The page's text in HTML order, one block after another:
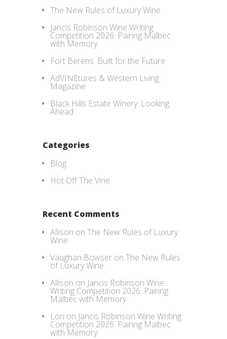
The New Rules of Luxury Wine
Jancis Robinson Wine Writing
Competition 2026: Pairing Malbec
with Memory
Fort Berens: Built for the Future
AdVINEtures & Western Living
Magazine
Black Hills Estate Winery: Looking
Ahead
Categories
Blog
Hot Off The Vine
Recent Comments
Allison on The New Rules of Luxury
Wine
Vaughan Bowser on The New Rules
of Luxury Wine
Allison on Jancis Robinson Wine
Writing Competition 2026: Pairing
Malbec with Memory
Lori on Jancis Robinson Wine Writing
Competition 2026: Pairing Malbec
with Memory